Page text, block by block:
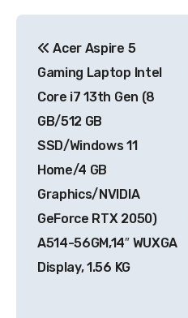
navigation
Acer Aspire 5
Gaming Laptop Intel
Core i7 13th Gen (8
GB/512 GB
SSD/Windows 11
Home/4 GB
Graphics/NVIDIA
GeForce RTX 2050)
A514-56GM,14″ WUXGA
Display, 1.56 KG